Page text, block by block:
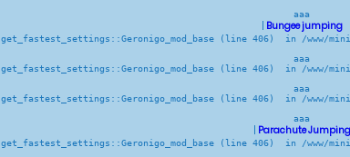
aaa
Bungee jumping
get_fastest_settings::Geronigo_mod_base (line 406)  in /www/
aaa
get_fastest_settings::Geronigo_mod_base (line 406)  in /www/
aaa
get_fastest_settings::Geronigo_mod_base (line 406)  in /www/
aaa
Parachute Jumping
get_fastest_settings::Geronigo_mod_base (line 406)  in /www/